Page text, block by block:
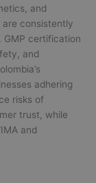
and
consistently
GMP certification
and
adhering
risks of
trust, while
and